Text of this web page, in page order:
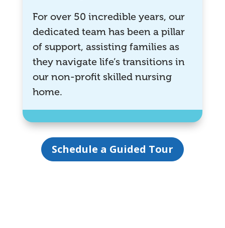
For over 50 incredible years, our
dedicated team has been a pillar
of support, assisting families as
they navigate life’s transitions in
our non-profit skilled nursing
home.
Schedule a Guided Tour